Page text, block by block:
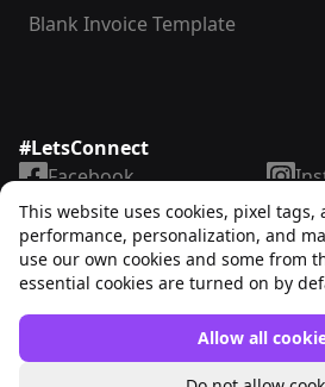
Blank Invoice Template
#LetsConnect
Facebook
LinkedIn
X
Unrubble™© 2025. All rights
This website uses cookies, pixel
performance, personalization, and
use our own cookies and some from
essential cookies are turned on by
Allow all